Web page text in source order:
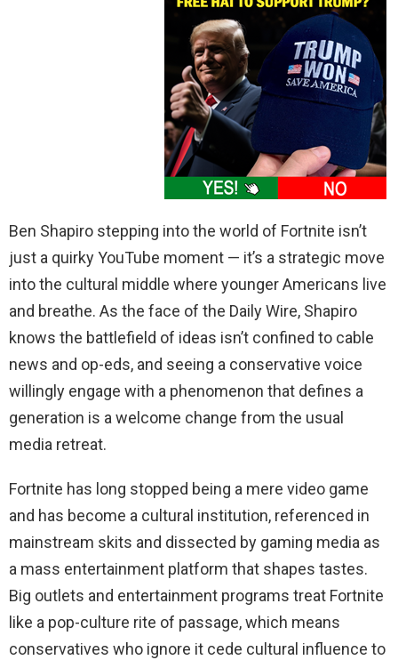
Ben Shapiro stepping into the world of Fortnite isn’t
just a quirky YouTube moment — it’s a strategic move
into the cultural middle where younger Americans live
and breathe. As the face of the Daily Wire, Shapiro
knows the battlefield of ideas isn’t confined to cable
news and op-eds, and seeing a conservative voice
willingly engage with a phenomenon that defines a
generation is a welcome change from the usual
media retreat.
Fortnite has long stopped being a mere video game
and has become a cultural institution, referenced in
mainstream skits and dissected by gaming media as
a mass entertainment platform that shapes tastes.
Big outlets and entertainment programs treat Fortnite
like a pop-culture rite of passage, which means
conservatives who ignore it cede cultural influence to